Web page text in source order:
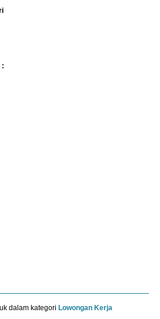
:
dalam kategori Lowongan Kerja